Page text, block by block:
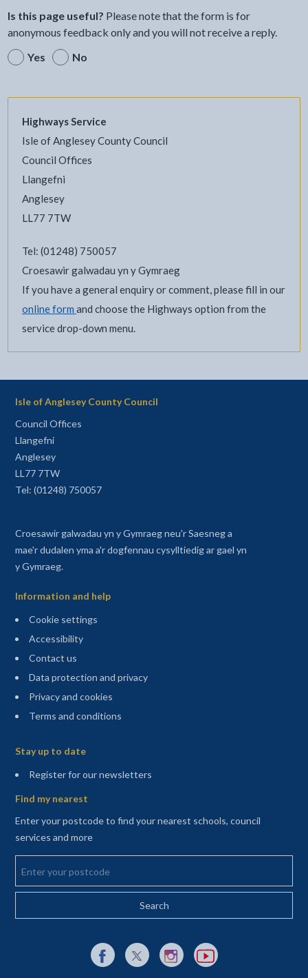
Is this page useful? Please note that the form is for
anonymous feedback only and you will not receive a reply.
Yes
No
Highways Service
Isle of Anglesey County Council
Council Offices
Llangefni
Anglesey
LL77 7TW
Tel: (01248) 750057
Croesawir galwadau yn y Gymraeg
If you have a general enquiry or comment, please fill in our
online form and choose the Highways option from the
service drop-down menu.
Isle of Anglesey County Council
Council Offices
Llangefni
Anglesey
LL77 7TW
Tel: (01248) 750057
Croesawir galwadau yn y Gymraeg neu'r Saesneg a
mae'r dudalen yma a'r dogfennau cysylltiedig ar gael yn
y Gymraeg.
Information and help
Cookie settings
Accessibility
Contact us
Data protection and privacy
Privacy and cookies
Terms and conditions
Stay up to date
Register for our newsletters(opens in a new tab)
Find my nearest
Enter your postcode to find your nearest schools, council
services and more
Enter your postcode
External link to Facebook opens in a new tab
External link to X (Twitter) opens in a new
External link to Instagram opens
External link to YouTube